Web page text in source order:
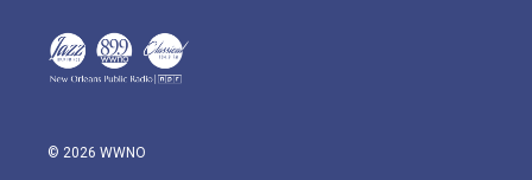
© 2026 WWNO